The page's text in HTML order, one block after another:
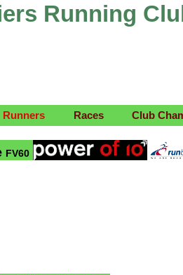
Running
Runners Races Club
FV60